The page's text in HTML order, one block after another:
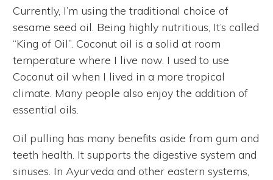
Currently, I’m using the traditional choice of
sesame seed oil. Being highly nutritious, It’s called
“King of Oil”. Coconut oil is a solid at room
temperature where I live now. I used to use
Coconut oil when I lived in a more tropical
climate. Many people also enjoy the addition of
essential oils.
Oil pulling has many benefits aside from gum and
teeth health. It supports the digestive system and
sinuses. In Ayurveda and other eastern systems,